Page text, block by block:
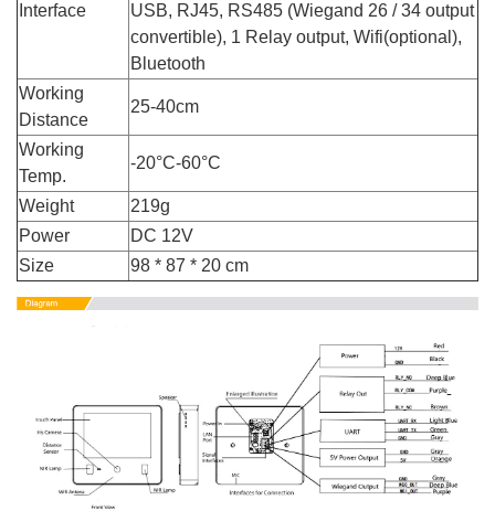
Interface
USB, RJ45, RS485 (Wiegand 26 / 34 output
convertible), 1 Relay output, Wifi(optional),
Bluetooth
Working
Distance
25-40cm
Working
Temp.
-20°C-60°C
Weight
219g
Power
DC 12V
Size
98 * 87 * 20 cm